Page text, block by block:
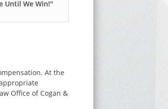
Until We Win!"
At the
Office of Cogan &